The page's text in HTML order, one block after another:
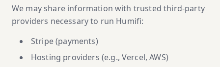
We may share information with trusted third-party
providers necessary to run Humifi:
Stripe (payments)
Hosting providers (e.g., Vercel, AWS)